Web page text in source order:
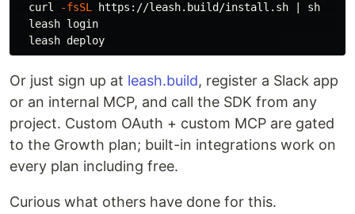
  curl
-fsSL
Or just sign up at leash.build, register a Slack app
or an internal MCP, and call the SDK from any
project. Custom OAuth + custom MCP are gated
to the Growth plan; built-in integrations work on
every plan including free.
Curious what others have done for this.